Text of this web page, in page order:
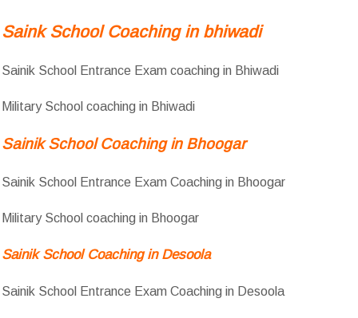
Saink School Coaching in bhiwadi
Sainik School Entrance Exam coaching in Bhiwadi
Military School coaching in Bhiwadi
Sainik School Coaching in Bhoogar
Sainik School Entrance Exam Coaching in Bhoogar
Military School coaching in Bhoogar
Sainik School Coaching in Desoola
Sainik School Entrance Exam Coaching in Desoola